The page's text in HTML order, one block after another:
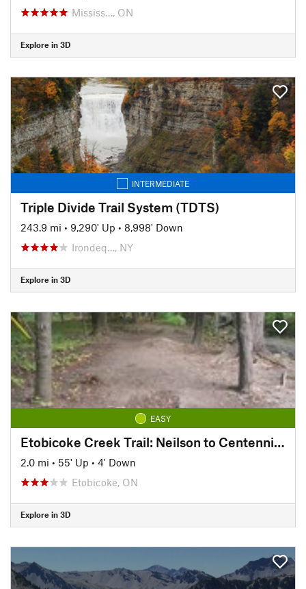
Mississ…, ON
Explore in 3D
INTERMEDIATE
Triple Divide Trail System (TDTS)
243.9 mi • 9,290' Up • 8,998' Down
Irondeq…, NY
Explore in 3D
EASY
Etobicoke Creek Trail: Neilson to Centennial Trail
2.0 mi • 55' Up • 4' Down
Etobicoke, ON
Explore in 3D